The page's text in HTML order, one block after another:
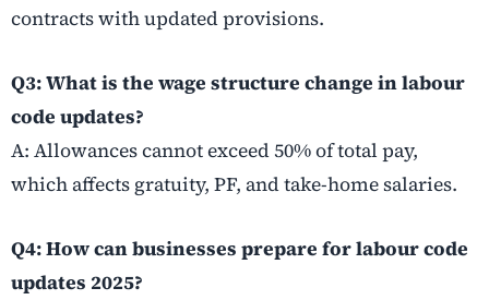
contracts with updated provisions.
Q3: What is the wage structure change in labour
code updates?
A: Allowances cannot exceed 50% of total pay,
which affects gratuity, PF, and take-home salaries.
Q4: How can businesses prepare for labour code
updates 2025?